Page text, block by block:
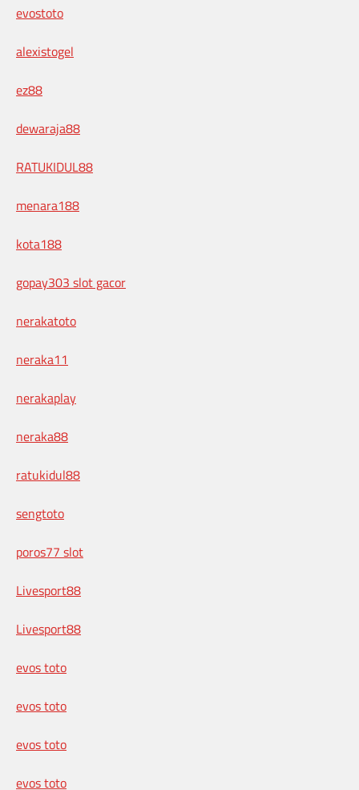
evostoto
alexistogel
ez88
dewaraja88
RATUKIDUL88
menara188
kota188
gopay303 slot gacor
nerakatoto
neraka11
nerakaplay
neraka88
ratukidul88
sengtoto
poros77 slot
Livesport88
Livesport88
evos toto
evos toto
evos toto
evos toto